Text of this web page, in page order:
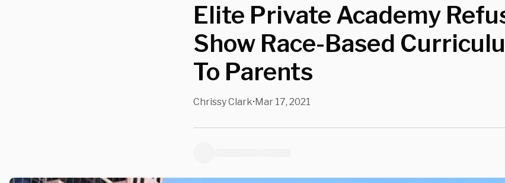
Elite Private Academy
Show Race-Based
To Parents
Chrissy Clark•Mar 17, 2021